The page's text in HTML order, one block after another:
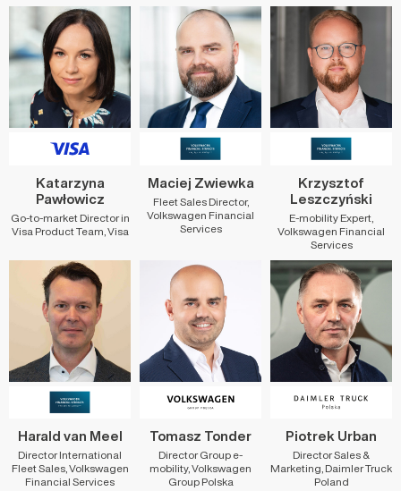
Katarzyna
Pawłowicz
Go-to-market Director in
Visa Product Team, Visa
Maciej Zwiewka
Fleet Sales Director,
Volkswagen Financial
Services
Krzysztof
Leszczyński
E-mobility Expert,
Volkswagen Financial
Services
Harald van Meel
Director International
Fleet Sales, Volkswagen
Financial Services
Tomasz Tonder
Director Group e-
mobility, Volkswagen
Group Polska
Piotrek Urban
Director Sales &
Marketing, Daimler Truck
Poland